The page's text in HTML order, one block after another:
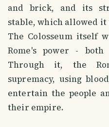
and brick, and its
stable, which allowed
The Colosseum itself
Rome's power -
Through it, the
supremacy, using
entertain the people
their empire.